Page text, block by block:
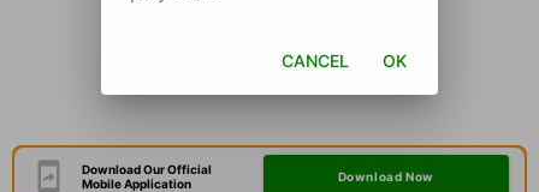
Download Our Official
Mobile Application
Download Now
CANCEL OK